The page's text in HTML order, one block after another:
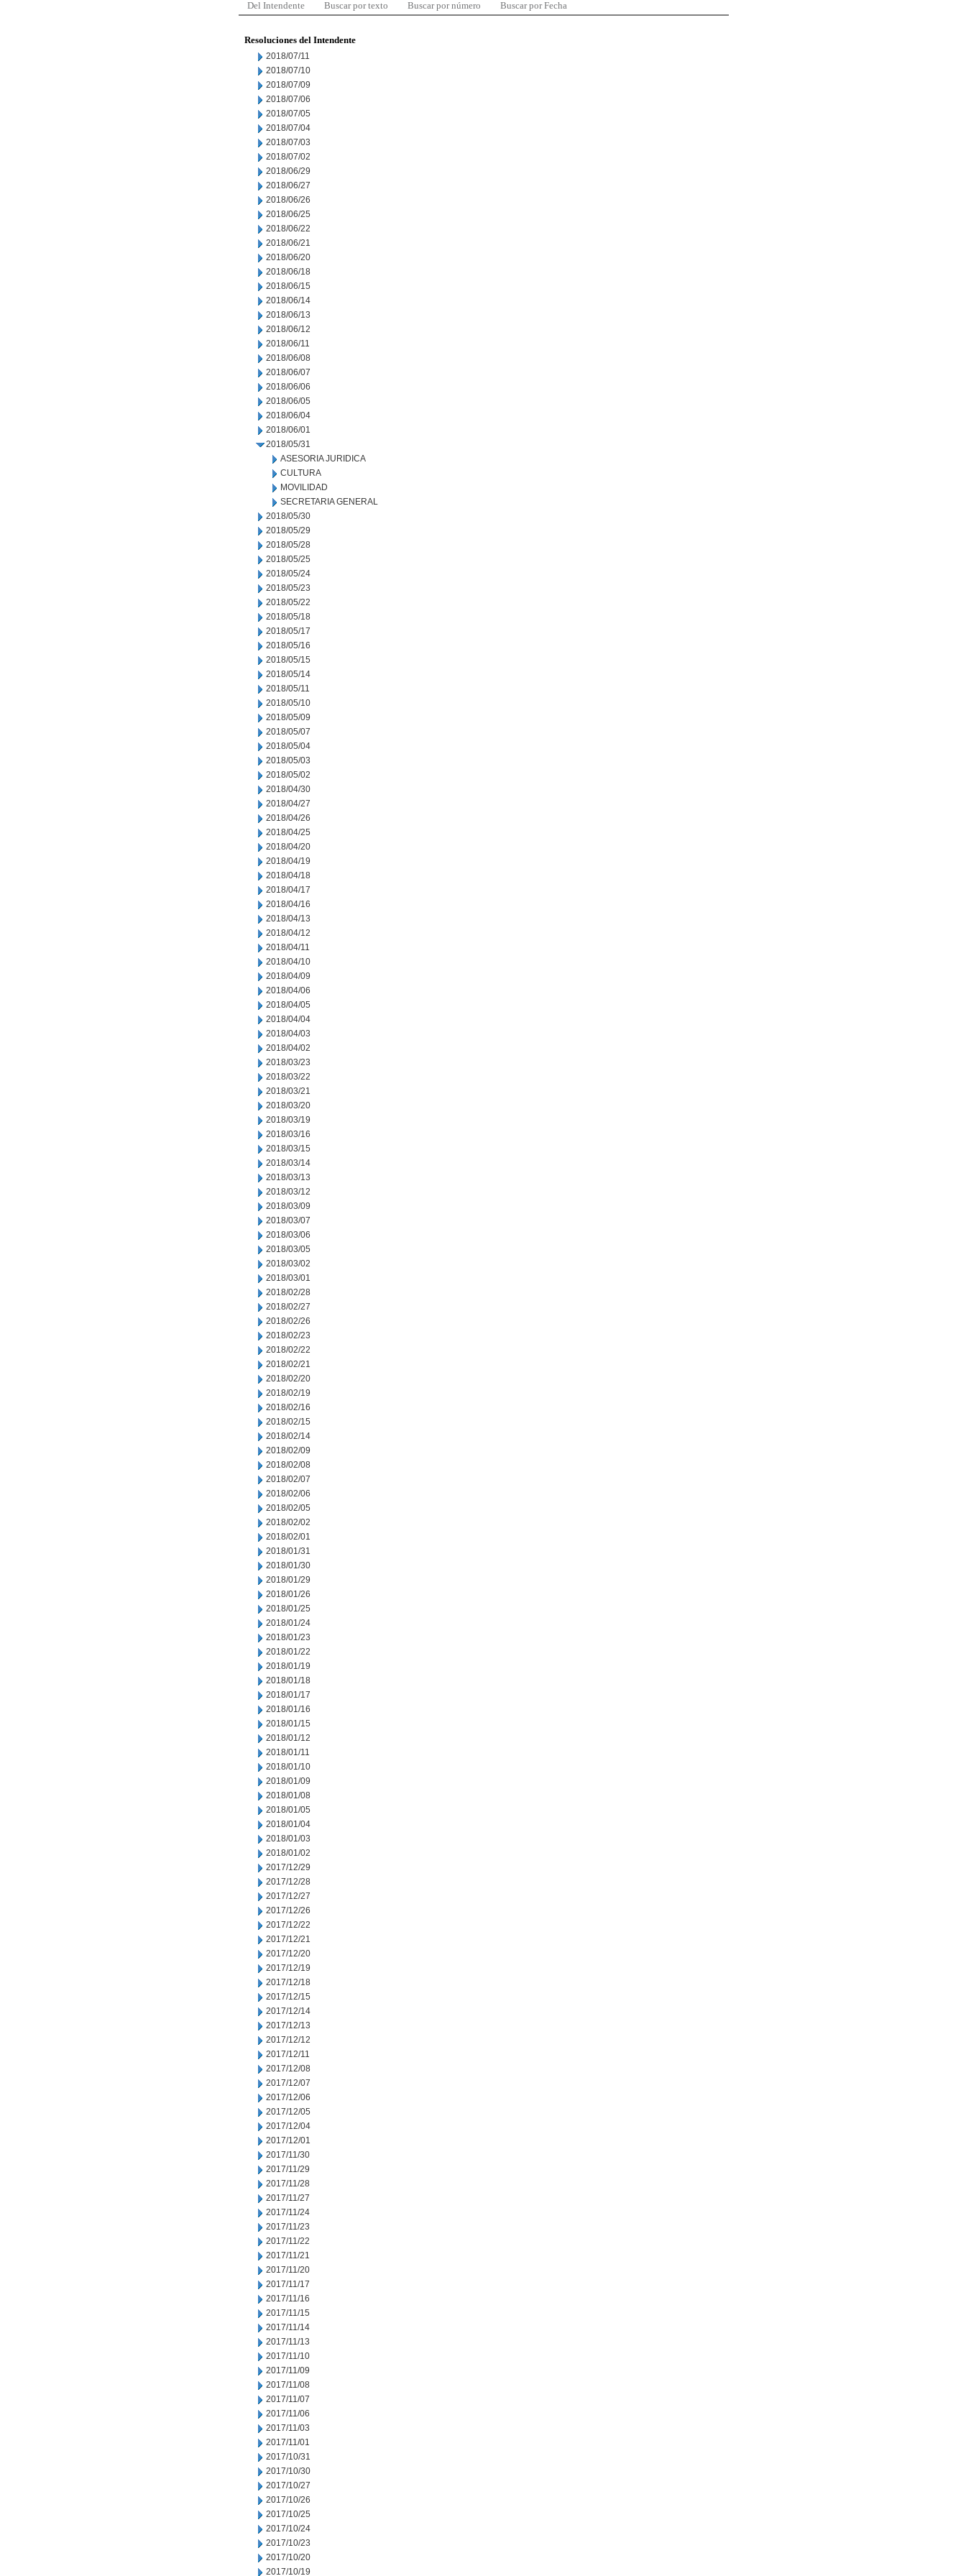
Del Intendente Buscar por texto Buscar por número Buscar por Fecha
Resoluciones del Intendente
2018/07/11
2018/07/10
2018/07/09
2018/07/06
2018/07/05
2018/07/04
2018/07/03
2018/07/02
2018/06/29
2018/06/27
2018/06/26
2018/06/25
2018/06/22
2018/06/21
2018/06/20
2018/06/18
2018/06/15
2018/06/14
2018/06/13
2018/06/12
2018/06/11
2018/06/08
2018/06/07
2018/06/06
2018/06/05
2018/06/04
2018/06/01
2018/05/31
ASESORIA JURIDICA
CULTURA
MOVILIDAD
SECRETARIA GENERAL
2018/05/30
2018/05/29
2018/05/28
2018/05/25
2018/05/24
2018/05/23
2018/05/22
2018/05/18
2018/05/17
2018/05/16
2018/05/15
2018/05/14
2018/05/11
2018/05/10
2018/05/09
2018/05/07
2018/05/04
2018/05/03
2018/05/02
2018/04/30
2018/04/27
2018/04/26
2018/04/25
2018/04/20
2018/04/19
2018/04/18
2018/04/17
2018/04/16
2018/04/13
2018/04/12
2018/04/11
2018/04/10
2018/04/09
2018/04/06
2018/04/05
2018/04/04
2018/04/03
2018/04/02
2018/03/23
2018/03/22
2018/03/21
2018/03/20
2018/03/19
2018/03/16
2018/03/15
2018/03/14
2018/03/13
2018/03/12
2018/03/09
2018/03/07
2018/03/06
2018/03/05
2018/03/02
2018/03/01
2018/02/28
2018/02/27
2018/02/26
2018/02/23
2018/02/22
2018/02/21
2018/02/20
2018/02/19
2018/02/16
2018/02/15
2018/02/14
2018/02/09
2018/02/08
2018/02/07
2018/02/06
2018/02/05
2018/02/02
2018/02/01
2018/01/31
2018/01/30
2018/01/29
2018/01/26
2018/01/25
2018/01/24
2018/01/23
2018/01/22
2018/01/19
2018/01/18
2018/01/17
2018/01/16
2018/01/15
2018/01/12
2018/01/11
2018/01/10
2018/01/09
2018/01/08
2018/01/05
2018/01/04
2018/01/03
2018/01/02
2017/12/29
2017/12/28
2017/12/27
2017/12/26
2017/12/22
2017/12/21
2017/12/20
2017/12/19
2017/12/18
2017/12/15
2017/12/14
2017/12/13
2017/12/12
2017/12/11
2017/12/08
2017/12/07
2017/12/06
2017/12/05
2017/12/04
2017/12/01
2017/11/30
2017/11/29
2017/11/28
2017/11/27
2017/11/24
2017/11/23
2017/11/22
2017/11/21
2017/11/20
2017/11/17
2017/11/16
2017/11/15
2017/11/14
2017/11/13
2017/11/10
2017/11/09
2017/11/08
2017/11/07
2017/11/06
2017/11/03
2017/11/01
2017/10/31
2017/10/30
2017/10/27
2017/10/26
2017/10/25
2017/10/24
2017/10/23
2017/10/20
2017/10/19